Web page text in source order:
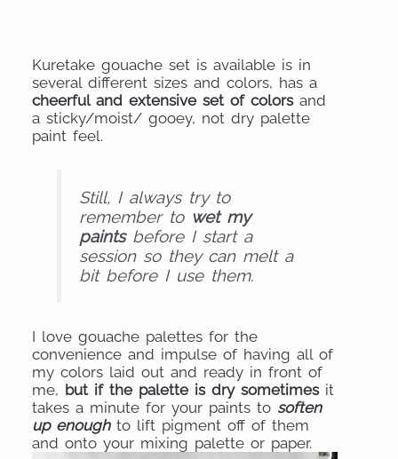
Kuretake gouache set is available is in
several different sizes and colors, has a
cheerful and extensive set of colorsand
a sticky/moist/ gooey, not dry palette
paint feel.
Still, I always try to
remember to wet my
paintsbefore I start a
session so they can melt a
bit before I use them.
I love gouache palettes for the
convenience and impulse of having all of
my colors laid out and ready in front of
me, but if the palette is dry sometimesit
takes a minute for your paints to soften
up enoughto lift pigment off of them
and onto your mixing palette or paper.